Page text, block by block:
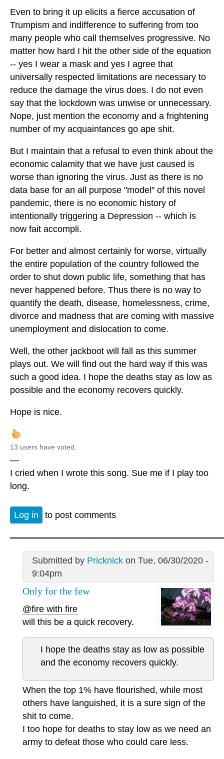
Even to bring it up elicits a fierce accusation of
Trumpism and indifference to suffering from too
many people who call themselves progressive. No
matter how hard I hit the other side of the equation
-- yes I wear a mask and yes I agree that
universally respected limitations are necessary to
reduce the damage the virus does. I do not even
say that the lockdown was unwise or unnecessary.
Nope, just mention the economy and a frightening
number of my acquaintances go ape shit.
But I maintain that a refusal to even think about the
economic calamity that we have just caused is
worse than ignoring the virus. Just as there is no
data base for an all purpose "model" of this novel
pandemic, there is no economic history of
intentionally triggering a Depression -- which is
now fait accompli.
For better and almost certainly for worse, virtually
the entire population of the country followed the
order to shut down public life, something that has
never happened before. Thus there is no way to
quantify the death, disease, homelessness, crime,
divorce and madness that are coming with massive
unemployment and dislocation to come.
Well, the other jackboot will fall as this summer
plays out. We will find out the hard way if this was
such a good idea. I hope the deaths stay as low as
possible and the economy recovers quickly.
Hope is nice.
13 users have voted.
—
I cried when I wrote this song. Sue me if I play too
long.
Log in to post comments
Submitted by Pricknickon Tue, 06/30/2020 -
9:04pm
Only for the few
@fire with fire
will this be a quick recovery.
I hope the deaths stay as low as possible
and the economy recovers quickly.
When the top 1% have flourished, while most
others have languished, it is a sure sign of the
shit to come.
I too hope for deaths to stay low as we need an
army to defeat those who could care less.